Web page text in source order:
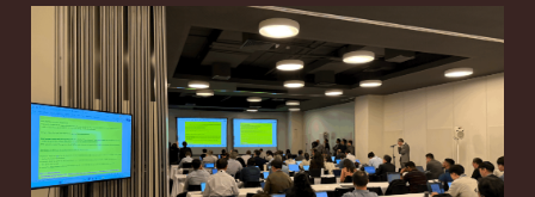
RAN3 #131-bis: 6G
RAN Architecture and
NR ISAC Move Toward
June Decisions